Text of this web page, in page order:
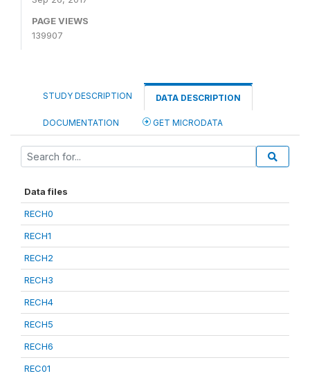
PAGE VIEWS
139907
STUDY DESCRIPTION DATA DESCRIPTION
DOCUMENTATION GET MICRODATA
Data files
RECH0
RECH1
RECH2
RECH3
RECH4
RECH5
RECH6
REC01